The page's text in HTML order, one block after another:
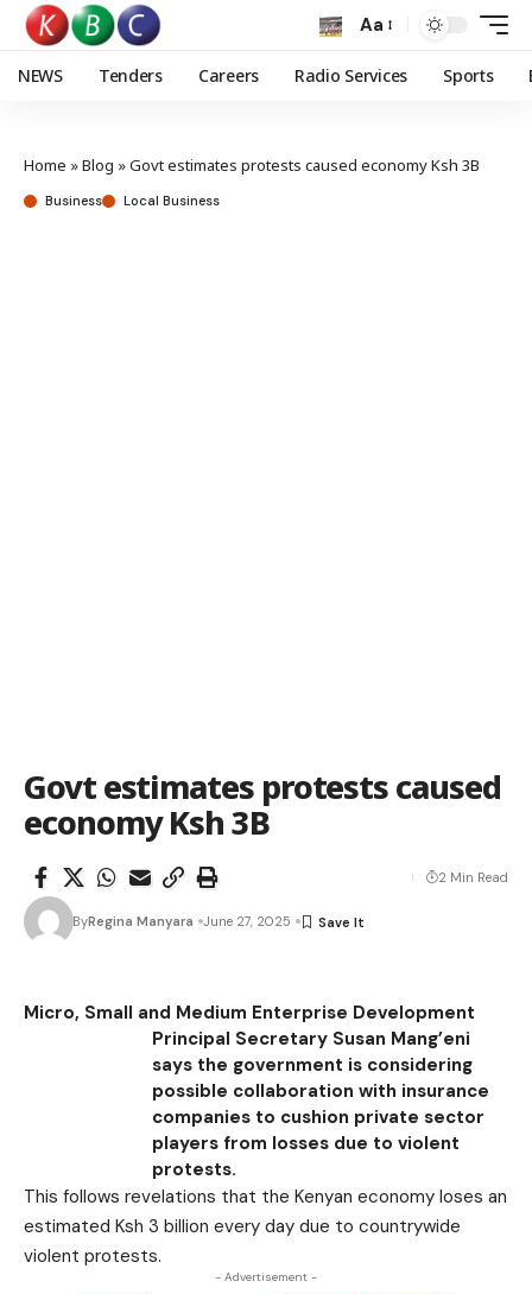
Aa
NEWS Tenders Careers Radio Services Sports
Home »Blog »Govt estimates protests caused economy Ksh 3B
Business Local Business
Govt estimates protests caused
economy Ksh 3B
ByRegina Manyara June 27, 2025
2 Min Read
Micro, Small and Medium Enterprise Development
Principal Secretary Susan Mang’eni
says the government is considering
possible collaboration with insurance
companies to cushion private sector
players from losses due to violent
protests.
This follows revelations that the Kenyan economy loses an
estimated Ksh 3 billion every day due to countrywide
violent protests.
- Advertisement -